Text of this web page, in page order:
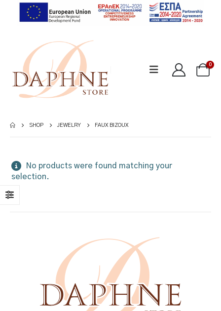
0
SHOP JEWELRY FAUX BIZOUX
No products were found matching your
selection.